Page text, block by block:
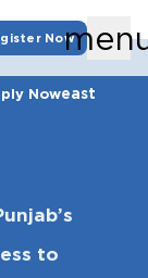
Now
Noweast
to